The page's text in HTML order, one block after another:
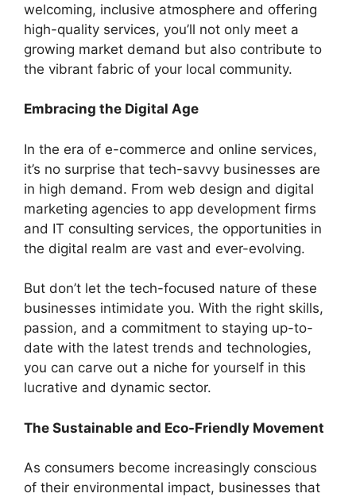
welcoming, inclusive atmosphere and offering
high-quality services, you’ll not only meet a
growing market demand but also contribute to
the vibrant fabric of your local community.
Embracing the Digital Age
In the era of e-commerce and online services,
it’s no surprise that tech-savvy businesses are
in high demand. From web design and digital
marketing agencies to app development firms
and IT consulting services, the opportunities in
the digital realm are vast and ever-evolving.
But don’t let the tech-focused nature of these
businesses intimidate you. With the right skills,
passion, and a commitment to staying up-to-
date with the latest trends and technologies,
you can carve out a niche for yourself in this
lucrative and dynamic sector.
The Sustainable and Eco-Friendly Movement
As consumers become increasingly conscious
of their environmental impact, businesses that